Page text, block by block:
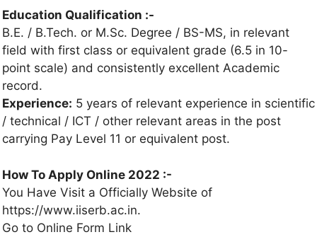
Education Qualification :-
B.E. / B.Tech. or M.Sc. Degree / BS-MS, in relevant
field with first class or equivalent grade (6.5 in 10-
point scale) and consistently excellent Academic
record.
Experience: 5 years of relevant experience in scientific
/ technical / ICT / other relevant areas in the post
carrying Pay Level 11 or equivalent post.
How To Apply Online 2022 :-
You Have Visit a Officially Website of
https://www.iiserb.ac.in.
Go to Online Form Link